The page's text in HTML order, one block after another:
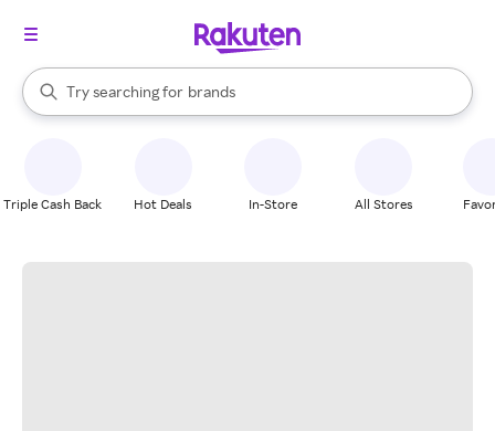
Search Rakuten
Try searching for
stores
brands
groceries
When autocomplete results are available, use the up and down
Triple Cash Back Hot Deals In-Store All Stores